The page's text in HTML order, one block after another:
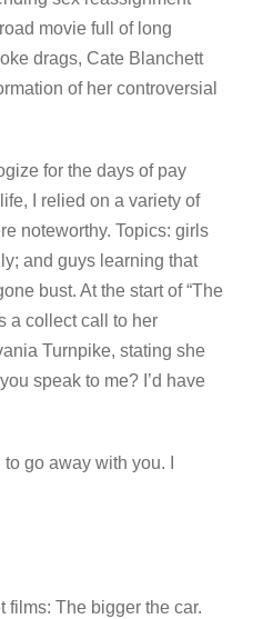
movie full of long
drags, Cate Blanchett
of her controversial
for the days of pay
I relied on a variety of
noteworthy. Topics: girls
and guys learning that
bust. At the start of “The
a collect call to her
Turnpike, stating she
speak to me? I’d have
go away with you. I
films: The bigger the car.